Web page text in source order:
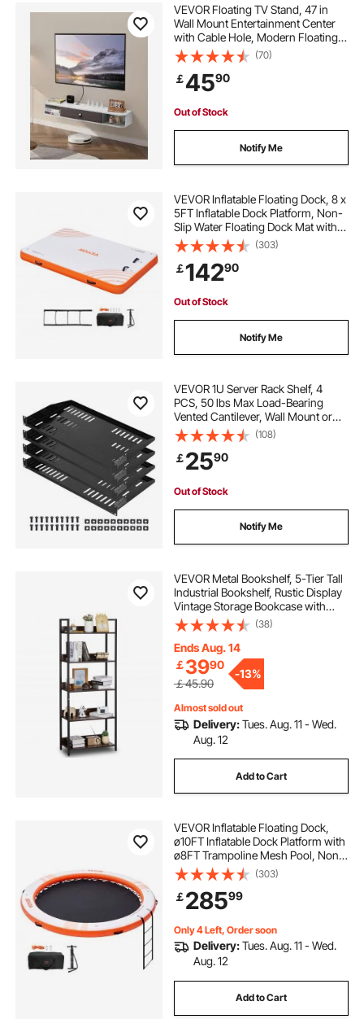
flat mat water float
inflatable canoe outriggers
inflatable toddler chair mat floats for pool
VEVOR Floating TV Stand, 47 in
Wall Mount Entertainment Center
with Cable Hole, Modern Floating
TV Shelf with Storage Cabinet,
Particle Board Console for DVD
Player, Cable Box, Game Console,
White
(70)
￡4590
Out of Stock
Notify Me
VEVOR Inflatable Floating Dock, 8 x
5FT Inflatable Dock Platform, Non-
Slip Water Floating Dock Mat with
Portable Carrying Bag & Detachable
Ladder, Floating Platform Island
Raft for Pool Beach Ocean
(303)
￡14290
Out of Stock
Notify Me
VEVOR 1U Server Rack Shelf, 4
PCS, 50 lbs Max Load-Bearing
Vented Cantilever, Wall Mount or
Rack Mount Shelf with Tray, 10 in
Depth, Good Air Circulation for 19
Inch Cabinet Computer Network
Equipment
(108)
￡2590
Out of Stock
Notify Me
VEVOR Metal Bookshelf, 5-Tier Tall
Industrial Bookshelf, Rustic Display
Vintage Storage Bookcase with
Open Shelves, Freestanding
Display Shelving Unit Storage Rack,
for Living room, Bedroom & Office
(38)
Ends Aug. 14
￡3990
￡45.90
-13%
Almost sold out
Delivery:Tues. Aug. 11 - Wed.
Aug. 12
Add to Cart
VEVOR Inflatable Floating Dock,
ø10FT Inflatable Dock Platform with
ø8FT Trampoline Mesh Pool, Non-
Slip Floating Platform Water Mat
with Portable Bag & Detachable
Ladder for Pool Beach Relaxation
(303)
￡28599
Only 4 Left, Order soon
Delivery:Tues. Aug. 11 - Wed.
Aug. 12
Add to Cart